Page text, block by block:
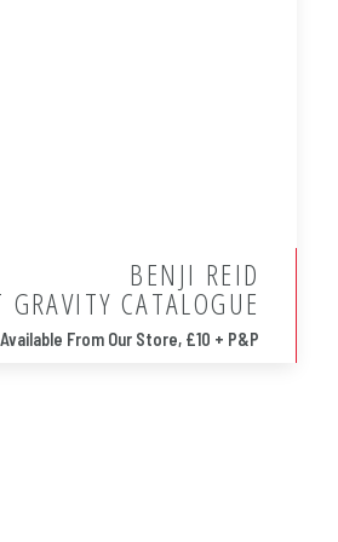
BENJI REID
CATALOGUE
Available From Our Store, £10 + P&P